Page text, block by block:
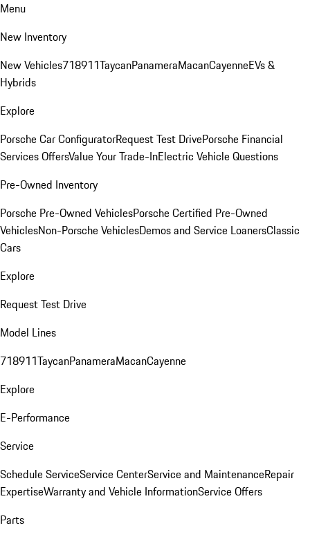
Menu
New Inventory
New Vehicles718911TaycanPanameraMacanCayenneEVs &
Hybrids
Explore
Porsche Car ConfiguratorRequest Test DrivePorsche Financial
Services OffersValue Your Trade-InElectric Vehicle Questions
Pre-Owned Inventory
Porsche Pre-Owned VehiclesPorsche Certified Pre-Owned
VehiclesNon-Porsche VehiclesDemos and Service LoanersClassic
Cars
Explore
Request Test Drive
Model Lines
718911TaycanPanameraMacanCayenne
Explore
E-Performance
Service
Schedule ServiceService CenterService and MaintenanceRepair
ExpertiseWarranty and Vehicle InformationService Offers
Parts